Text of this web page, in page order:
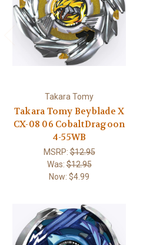
Takara Tomy
Takara Tomy Beyblade X
CX-08 06 CobaltDragoon
4-55WB
MSRP:$12.95
Was:$12.95
Now: $4.99